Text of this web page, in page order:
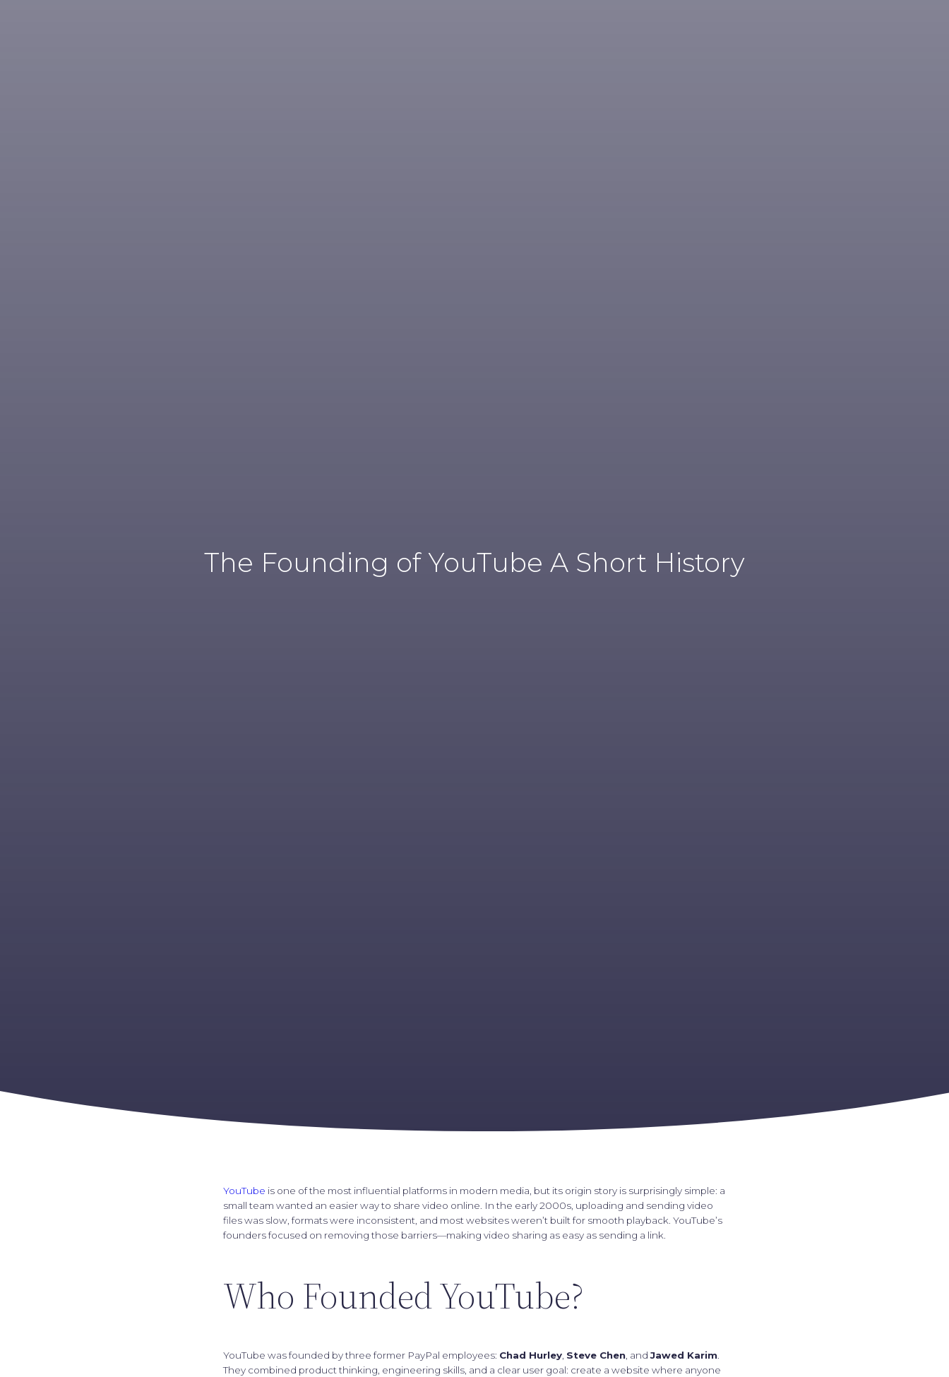
The Founding of YouTube A Short History
YouTube is one of the most influential platforms in modern media, but its origin story is surprisingly simple: a
small team wanted an easier way to share video online. In the early 2000s, uploading and sending video
files was slow, formats were inconsistent, and most websites weren’t built for smooth playback. YouTube’s
founders focused on removing those barriers—making video sharing as easy as sending a link.
Who Founded YouTube?
YouTube was founded by three former PayPal employees: Chad Hurley, Steve Chen, andJawed Karim.
They combined product thinking, engineering skills, and a clear user goal: create a website where anyone